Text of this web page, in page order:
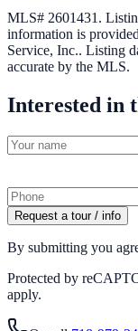
MLS# 2601431.
information is
Service, Inc.. Listing
accurate by the MLS.
Interested in
Request a tour / info
By submitting you
Protected by
apply.